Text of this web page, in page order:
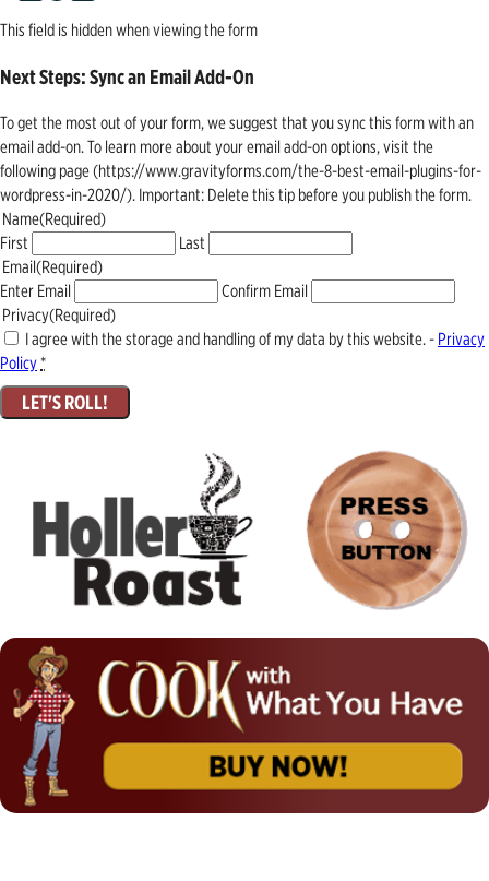
This field is hidden when viewing the form
Next Steps: Sync an Email Add-On
To get the most out of your form, we suggest that you sync this form with an
email add-on. To learn more about your email add-on options, visit the
following page (https://www.gravityforms.com/the-8-best-email-plugins-for-
wordpress-in-2020/). Important: Delete this tip before you publish the form.
Name(Required)
First
Last
Email(Required)
Enter Email
Confirm Email
Privacy(Required)
I agree with the storage and handling of my data by this website. - Privacy
Policy*